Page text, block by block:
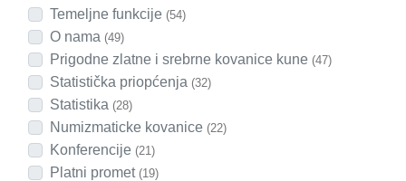
Temeljne funkcije (54)
O nama (49)
Prigodne zlatne i srebrne kovanice kune (47)
Statistička priopćenja (32)
Statistika (28)
Numizmaticke kovanice (22)
Konferencije (21)
Platni promet (19)